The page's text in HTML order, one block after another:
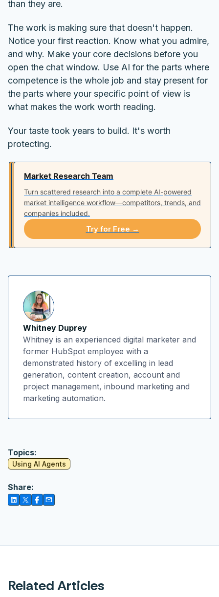
than they are.
The work is making sure that doesn't happen.
Notice your first reaction. Know what you admire,
and why. Make your core decisions before you
open the chat window. Use AI for the parts where
competence is the whole job and stay present for
the parts where your specific point of view is
what makes the work worth reading.
Your taste took years to build. It's worth
protecting.
Market Research Team
Turn scattered research into a complete AI-powered
market intelligence workflow—competitors, trends, and
companies included.
Try for Free →
Whitney Duprey
Whitney is an experienced digital marketer and
former HubSpot employee with a
demonstrated history of excelling in lead
generation, content creation, account and
project management, inbound marketing and
marketing automation.
Topics:
Using AI Agents
Share:
Related Articles